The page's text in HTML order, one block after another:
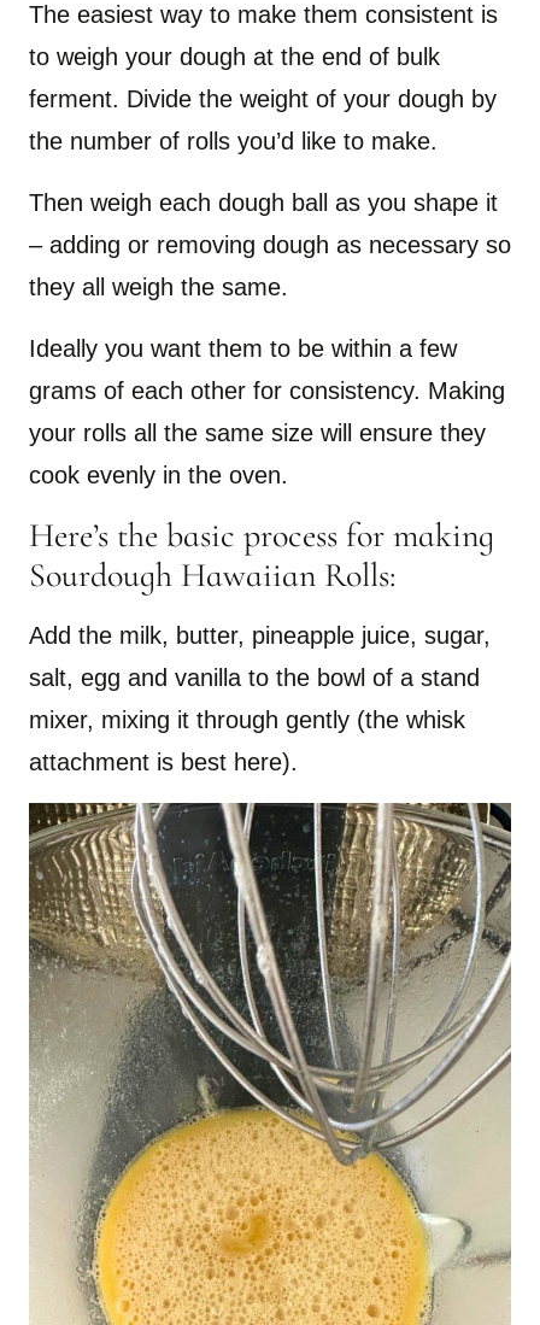
The easiest way to make them consistent is
to weigh your dough at the end of bulk
ferment. Divide the weight of your dough by
the number of rolls you’d like to make.
Then weigh each dough ball as you shape it
– adding or removing dough as necessary so
they all weigh the same.
Ideally you want them to be within a few
grams of each other for consistency. Making
your rolls all the same size will ensure they
cook evenly in the oven.
Here’s the basic process for making
Sourdough Hawaiian Rolls:
Add the milk, butter, pineapple juice, sugar,
salt, egg and vanilla to the bowl of a stand
mixer, mixing it through gently (the whisk
attachment is best here).